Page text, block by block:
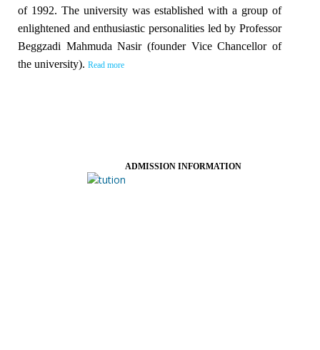
of 1992. The university was established with a group of
enlightened and enthusiastic personalities led by Professor
Beggzadi Mahmuda Nasir (founder Vice Chancellor of
the university). Read more
ADMISSION INFORMATION